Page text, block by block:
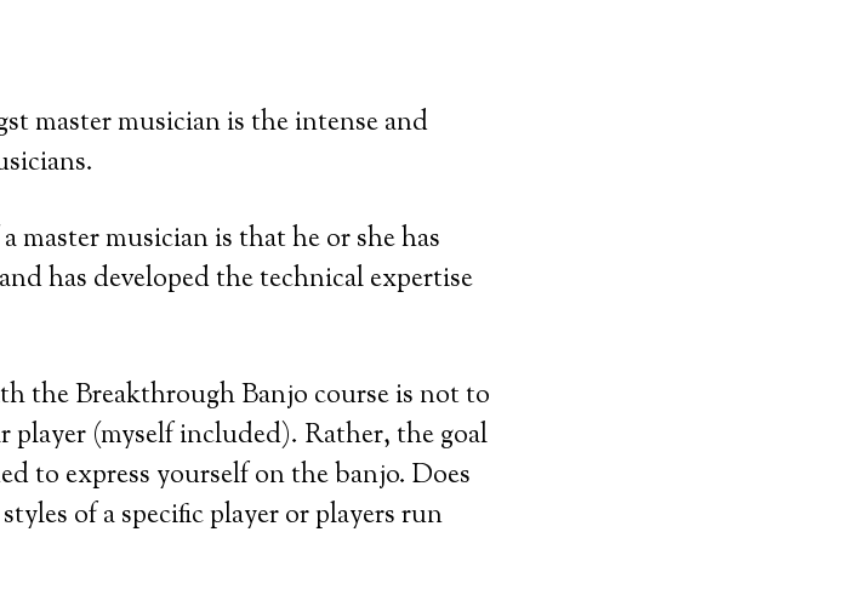
master musician is the intense and
master musician is that he or she has
has developed the technical expertise
the Breakthrough Banjo course is not to
(myself included). Rather, the goal
to express yourself on the banjo. Does
of a specific player or players run